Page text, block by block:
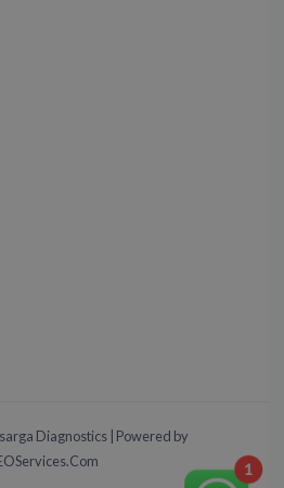
Diagnostics | Powered by
1